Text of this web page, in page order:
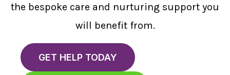
the bespoke care and nurturing support you
will benefit from.
GET HELP TODAY